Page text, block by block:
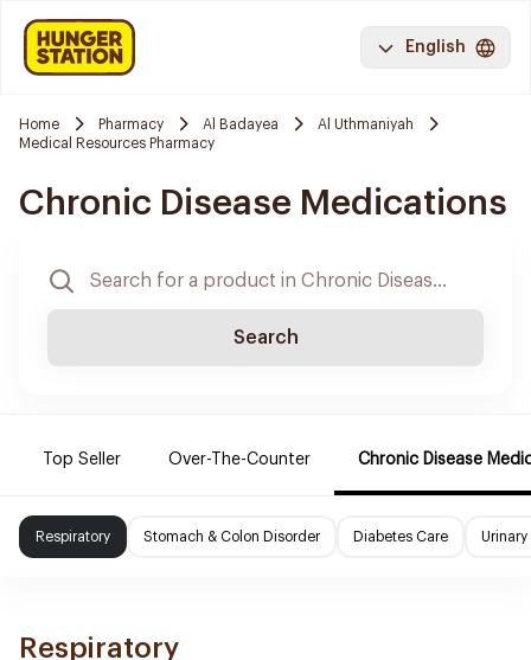
English
Home Pharmacy Al Badayea
Al Uthmaniyah
Medical Resources Pharmacy
Chronic Disease Medications
Search
Top Seller Over-The-Counter Chronic Disease
Respiratory Stomach & Colon Disorder Diabetes Care Urinary
Respiratory